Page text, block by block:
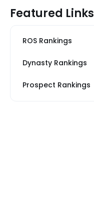
Featured Links
ROS Rankings
Dynasty Rankings
Prospect Rankings